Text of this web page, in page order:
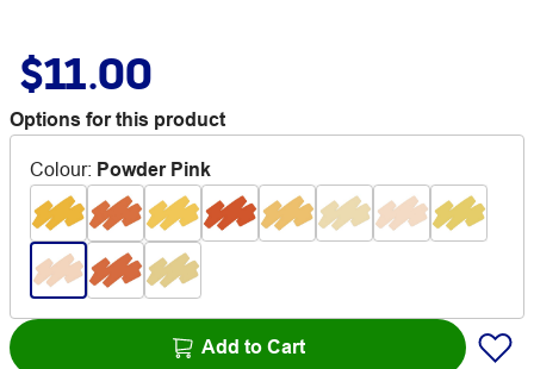
$11.00
Options for this product
Colour: Powder Pink
Add to Cart